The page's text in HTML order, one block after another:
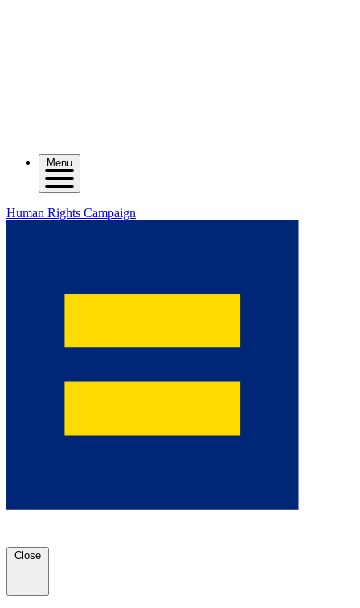
Menu
Human Rights Campaign
Close